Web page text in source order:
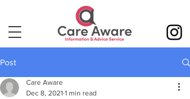
Post
Care Aware
Dec 8, 2021 1 min read